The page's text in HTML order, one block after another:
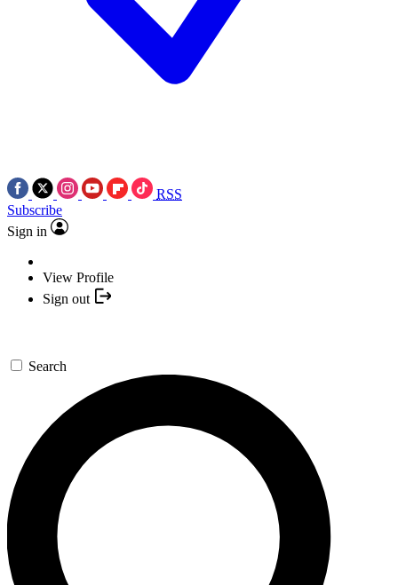
RSS
Subscribe
Sign in
View Profile
Sign out
Search